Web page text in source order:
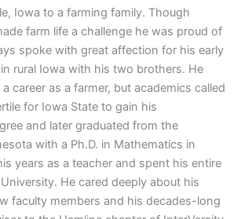
Iowa to a farming family. Though
farm life a challenge he was proud of
spoke with great affection for his early
rural Iowa with his two brothers. He
career as a farmer, but academics called
for Iowa State to gain his
and later graduated from the
with a Ph.D. in Mathematics in
years as a teacher and spent his entire
He cared deeply about his
faculty members and his decades-long